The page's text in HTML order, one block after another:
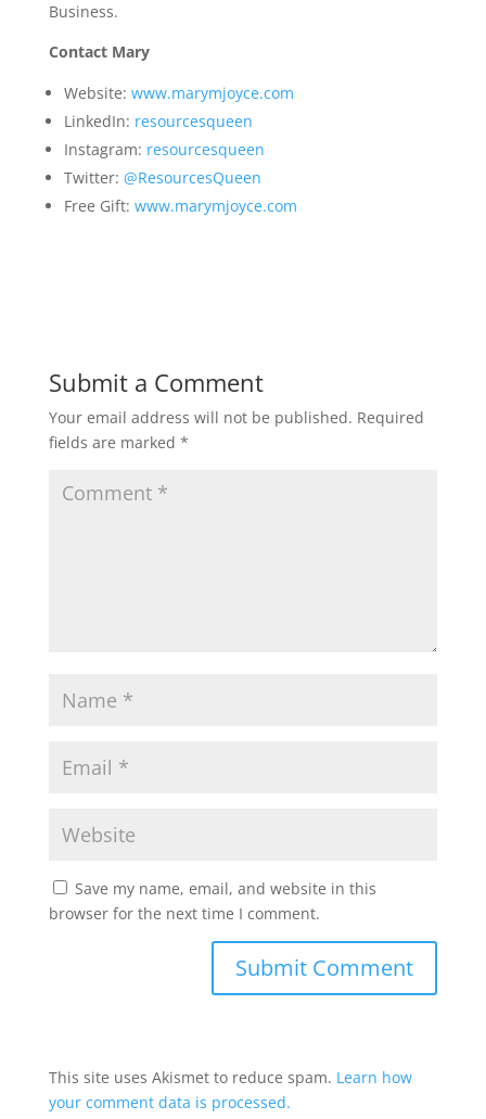
Business.
Contact Mary
Website: www.marymjoyce.com
LinkedIn: resourcesqueen
Instagram: resourcesqueen
Twitter: @ResourcesQueen
Free Gift: www.marymjoyce.com
Submit a Comment
Your email address will not be published. Required
fields are marked *
Save my name, email, and website in this
browser for the next time I comment.
This site uses Akismet to reduce spam. Learn how
your comment data is processed.